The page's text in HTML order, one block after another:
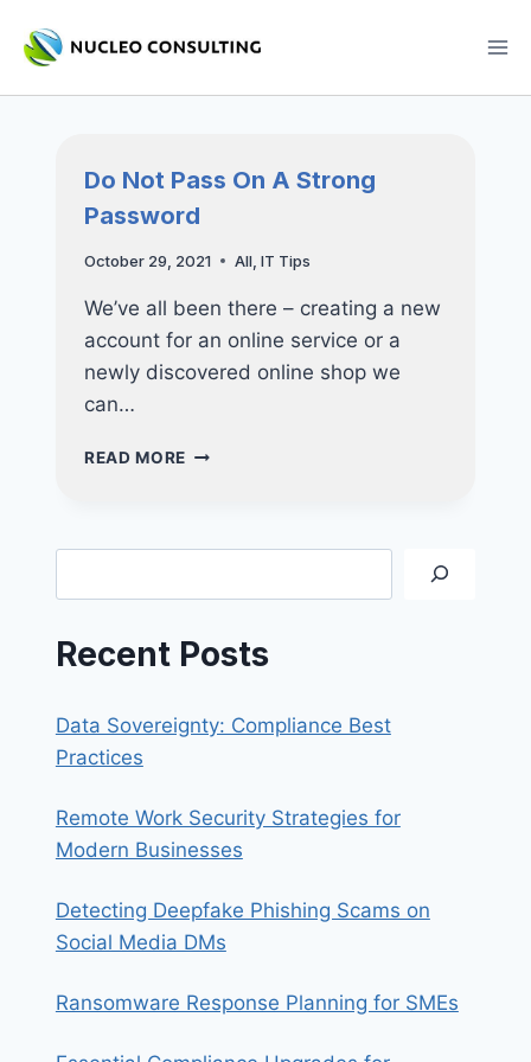
Do Not Pass On A Strong
Password
October 29, 2021 All, IT Tips
We’ve all been there – creating a new
account for an online service or a
newly discovered online shop we
can…
READ MORE DO
A
PASSWORD
Recent Posts
Data Sovereignty: Compliance Best
Practices
Remote Work Security Strategies for
Modern Businesses
Detecting Deepfake Phishing Scams on
Social Media DMs
Ransomware Response Planning for SMEs